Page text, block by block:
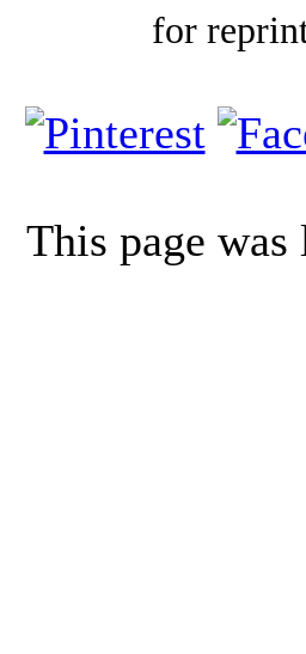
for
This page